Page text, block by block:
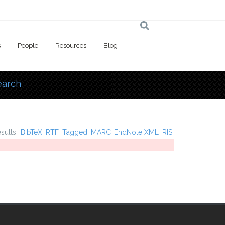
People Resources Blog
BibTeX RTF Tagged MARC EndNote XML RIS